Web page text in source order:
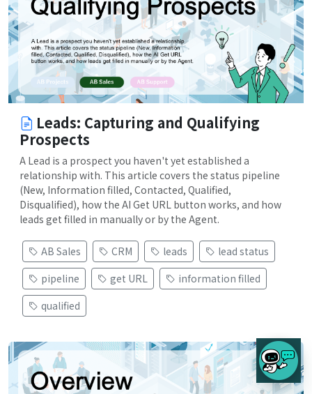
Leads: Capturing and Qualifying
Prospects
A Lead is a prospect you haven't yet established a
relationship with. This article covers the status pipeline
(New, Information filled, Contacted, Qualified,
Disqualified), how the AI Get URL button works, and how
leads get filled in manually or by the Agent.
AB Sales CRM leads
lead status
pipeline
get URL
information filled
qualified